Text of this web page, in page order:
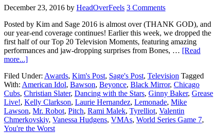
December 23, 2016 by HeadOverFeels 3 Comments
Posted by Kim and Sage 2016 is almost over (THANK GOD), and
our year-end coverage continues! Earlier this week, we dropped the
first half of our Top 20 Television Moments, featuring amazing
performances and jaw-dropping surprises from Bones, … [Read
more...]
Filed Under: Awards, Kim's Post, Sage's Post, Television Tagged
With: American Idol, Bawson, Beyonce, Black Mirror, Chicago
Cubs, Christian Slater, Dancing with the Stars, Ginny Baker, Grease
Live!, Kelly Clarkson, Laurie Hernandez, Lemonade, Mike
Lawson, Mr. Robot, Pitch, Rami Malek, Tyrelliot, Valentin
Chmerkovskiy, Vanessa Hudgens, VMAs, World Series Game 7,
You're the Worst